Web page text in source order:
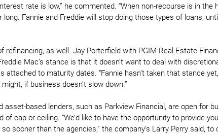
rate is low,” he commented. “When non-recourse is in the
long. Fannie and Freddie will stop doing those types of loans,
refinancing, as well. Jay Porterfield with PGIM Real Estate
Mac’s stance is that it doesn’t want to deal with
attached to maturity dates. “Fannie hasn’t taken that stance
if business doesn’t slow down.”
asset-based lenders, such as Parkview Financial, are open for
of cap or ceiling. “We’d like to have the opportunity to provide
sooner than the agencies,” the company’s Larry Perry said,